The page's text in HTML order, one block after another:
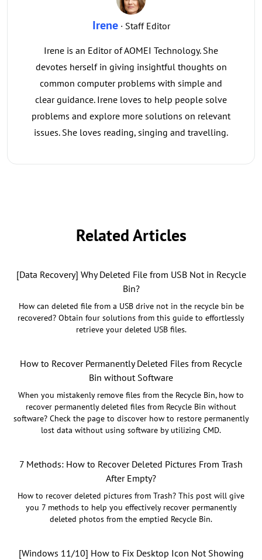
Irene· Staff Editor
Irene is an Editor of AOMEI Technology. She
devotes herself in giving insightful thoughts on
common computer problems with simple and
clear guidance. Irene loves to help people solve
problems and explore more solutions on relevant
issues. She loves reading, singing and travelling.
Related Articles
[Data Recovery] Why Deleted File from USB Not in Recycle
Bin?
How can deleted file from a USB drive not in the recycle bin be
recovered? Obtain four solutions from this guide to effortlessly
retrieve your deleted USB files.
How to Recover Permanently Deleted Files from Recycle
Bin without Software
When you mistakenly remove files from the Recycle Bin, how to
recover permanently deleted files from Recycle Bin without
software? Check the page to discover how to restore permanently
lost data without using software by utilizing CMD.
7 Methods: How to Recover Deleted Pictures From Trash
After Empty?
How to recover deleted pictures from Trash? This post will give
you 7 methods to help you effectively recover permanently
deleted photos from the emptied Recycle Bin.
[Windows 11/10] How to Fix Desktop Icon Not Showing